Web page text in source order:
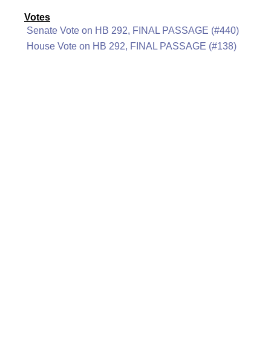
Votes
Senate Vote on HB 292, FINAL PASSAGE (#440)
House Vote on HB 292, FINAL PASSAGE (#138)